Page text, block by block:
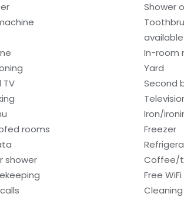
Shower
available
In-room
Yard
Second
Iron/
rooms
Freezer
shower
Coffee/
Free WiFi